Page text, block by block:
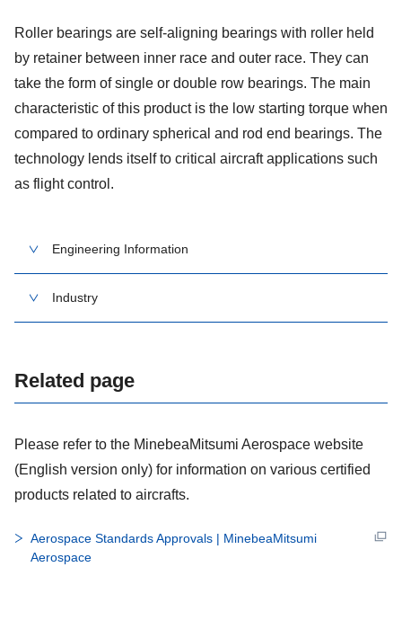
Roller bearings are self-aligning bearings with roller held
by retainer between inner race and outer race. They can
take the form of single or double row bearings. The main
characteristic of this product is the low starting torque when
compared to ordinary spherical and rod end bearings. The
technology lends itself to critical aircraft applications such
as flight control.
Engineering Information
Industry
Related page
Please refer to the MinebeaMitsumi Aerospace website
(English version only) for information on various certified
products related to aircrafts.
Aerospace Standards Approvals | MinebeaMitsumi
Aerospace